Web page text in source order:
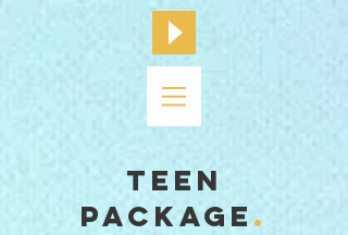
Teen
Package .